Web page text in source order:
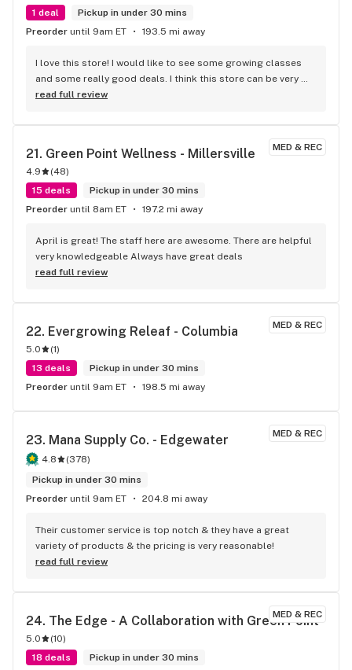
1 deal
Pickup in under 30 mins
Preorder until 9am ET 193.5 mi away
I love this store! I would like to see some growing classes
and some really good deals. I think this store can be very
successful with just a few tweaks. I highly recommend it!
read full review
MED & REC
21. Green Point Wellness - Millersville
4.9 (48)
15 deals
Pickup in under 30 mins
Preorder until 8am ET 197.2 mi away
April is great! The staff here are awesome. There are helpful
very knowledgeable Always have great deals
read full review
MED & REC
22. Evergrowing Releaf - Columbia
5.0 (1)
13 deals
Pickup in under 30 mins
Preorder until 9am ET 198.5 mi away
MED & REC
23. Mana Supply Co. - Edgewater
4.8 (378)
Pickup in under 30 mins
Preorder until 9am ET 204.8 mi away
Their customer service is top notch & they have a great
variety of products & the pricing is very reasonable!
read full review
MED & REC
24. The Edge - A Collaboration with Green Point
5.0 (10)
18 deals
Pickup in under 30 mins